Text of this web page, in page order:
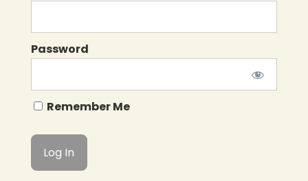
Password
Remember Me